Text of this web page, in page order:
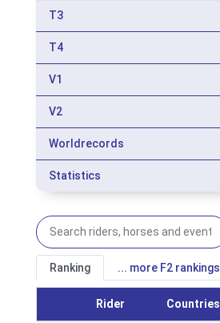
T3
T4
V1
V2
Worldrecords
Statistics
Ranking ... more F2 rankings
Rider Countries